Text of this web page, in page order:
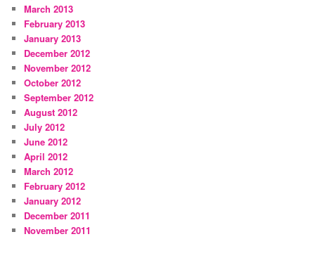
March 2013
February 2013
January 2013
December 2012
November 2012
October 2012
September 2012
August 2012
July 2012
June 2012
April 2012
March 2012
February 2012
January 2012
December 2011
November 2011